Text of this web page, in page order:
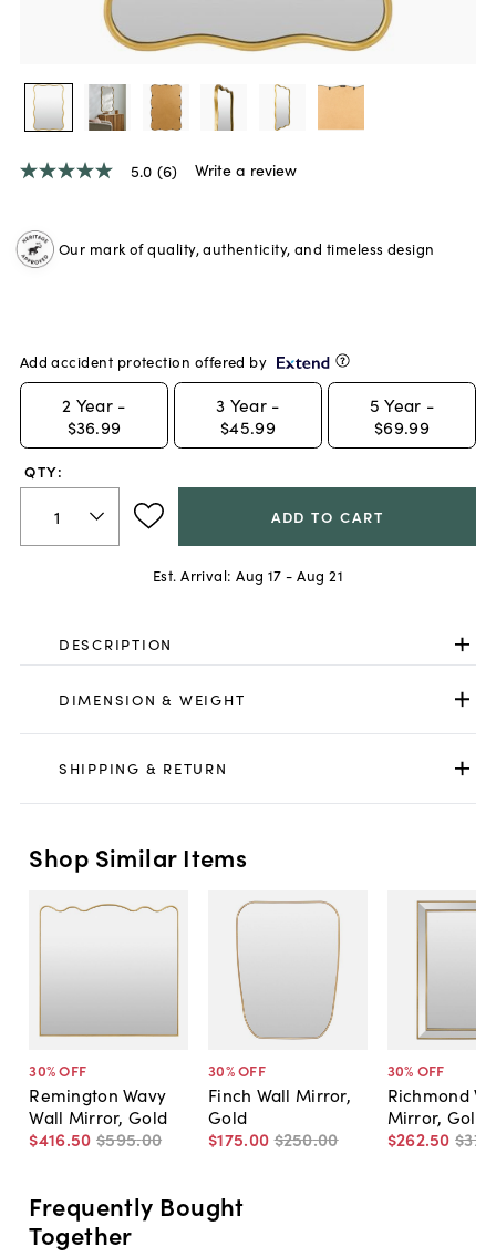
5.0
5
stars,
average
Reviews.
Same
page
5.0 (6) Write a review
Our mark of quality, authenticity, and timeless design
Add accident protection offered by
2 Year -
$36.99
3 Year -
$45.99
5 Year -
$69.99
QTY:
ADD TO CART
Est. Arrival: Aug 17 - Aug 21
DESCRIPTION
DIMENSION & WEIGHT
SHIPPING & RETURN
Shop Similar Items
30% OFF
Remington Wavy
Wall Mirror, Gold
$416.50 $595.00
30% OFF
Finch Wall Mirror,
Gold
$175.00 $250.00
30% OFF
Richmond
Mirror, Gold
$262.50 $375
Frequently Bought
Together